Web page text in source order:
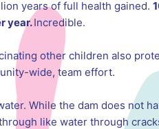
years of full health gained.
year.Incredible.
other children also
wide, team effort.
While the dam does not
like water through